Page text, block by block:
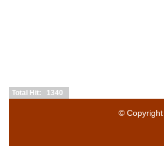
Total Hit: 1340
© Copyright